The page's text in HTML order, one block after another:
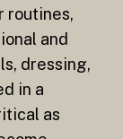
routines,
and
dressing,
in a
as